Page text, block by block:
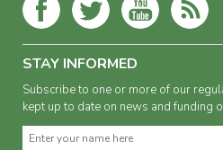
STAY INFORMED
Subscribe to one or more of our
kept up to date on news and funding